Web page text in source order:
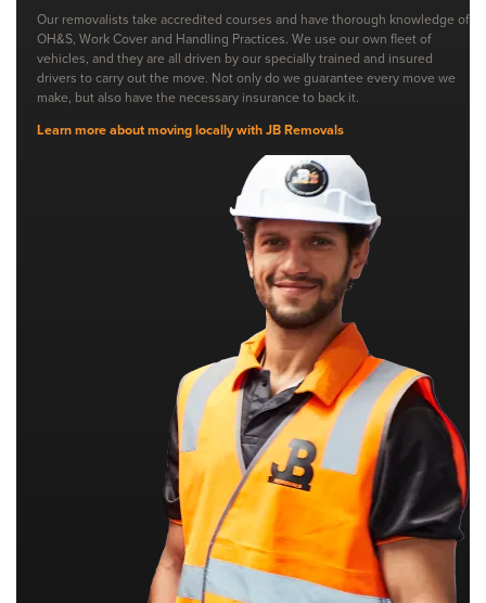
Our removalists take accredited courses and have thorough knowledge of
OH&S, Work Cover and Handling Practices. We use our own fleet of
vehicles, and they are all driven by our specially trained and insured
drivers to carry out the move. Not only do we guarantee every move we
make, but also have the necessary insurance to back it.
Learn more about moving locally with JB Removals